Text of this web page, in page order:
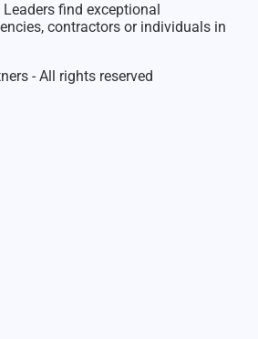
find exceptional
contractors or individuals in
- All rights reserved